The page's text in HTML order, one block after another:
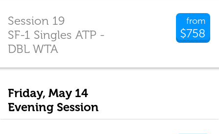
from
$758
Session 19
SF-1 Singles ATP -
DBL WTA
Friday, May 14
Evening Session